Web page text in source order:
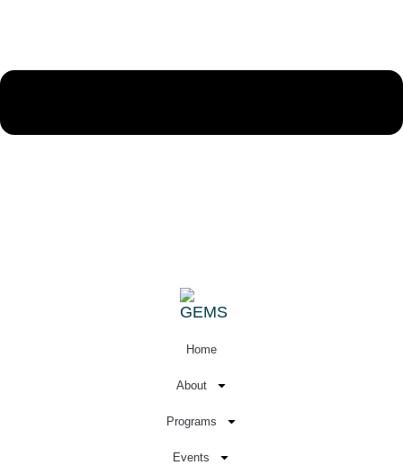
Home
About
Programs
Events